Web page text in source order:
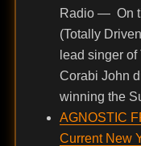
Radio — On
(Totally
lead singer
Corabi John
winning the
AGNOSTIC
Current New